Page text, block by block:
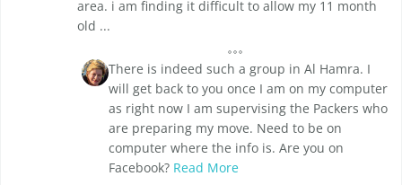
area. i am finding it difficult to allow my 11 month
old ...
There is indeed such a group in Al Hamra. I
will get back to you once I am on my computer
as right now I am supervising the Packers who
are preparing my move. Need to be on
computer where the info is. Are you on
Facebook? Read More